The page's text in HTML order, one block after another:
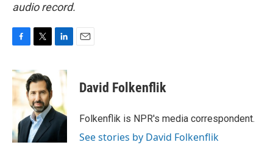
audio record.
c
e
o
k
i
t
t
e
r
n
d
I
n
David Folkenflik
Folkenflik is NPR's media correspondent.
See stories by David Folkenflik